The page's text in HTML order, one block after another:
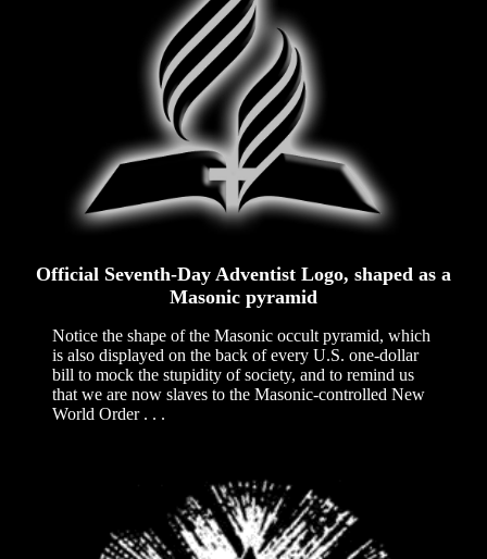
Official Seventh-Day Adventist Logo, shaped as a
Masonic pyramid
Notice the shape of the Masonic occult pyramid, which
is also displayed on the back of every U.S. one-dollar
bill to mock the stupidity of society, and to remind us
that we are now slaves to the Masonic-controlled New
World Order . . .